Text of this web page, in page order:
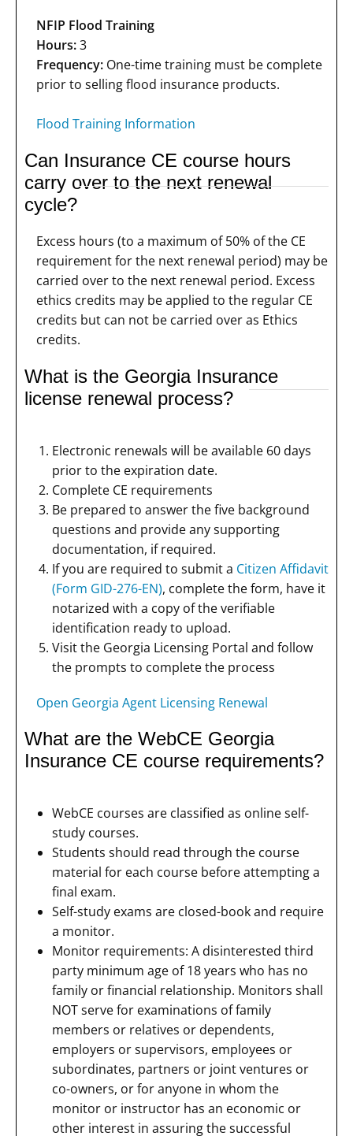
NFIP Flood Training
Hours:3
Frequency: One-time training must be complete
prior to selling flood insurance products.
Flood Training Information
Can Insurance CE course hours
carry over to the next renewal
cycle?
Excess hours (to a maximum of 50% of the CE
requirement for the next renewal period) may be
carried over to the next renewal period. Excess
ethics credits may be applied to the regular CE
credits but can not be carried over as Ethics
credits.
What is the Georgia Insurance
license renewal process?
Electronic renewals will be available 60 days
prior to the expiration date.
Complete CE requirements
Be prepared to answer the five background
questions and provide any supporting
documentation, if required.
If you are required to submit a Citizen Affidavit
(Form GID-276-EN), complete the form, have it
notarized with a copy of the verifiable
identification ready to upload.
Visit the Georgia Licensing Portal and follow
the prompts to complete the process
Open Georgia Agent Licensing Renewal
What are the WebCE Georgia
Insurance CE course requirements?
WebCE courses are classified as online self-
study courses.
Students should read through the course
material for each course before attempting a
final exam.
Self-study exams are closed-book and require
a monitor.
Monitor requirements: A disinterested third
party minimum age of 18 years who has no
family or financial relationship. Monitors shall
NOT serve for examinations of family
members or relatives or dependents,
employers or supervisors, employees or
subordinates, partners or joint ventures or
co-owners, or for anyone in whom the
monitor or instructor has an economic or
other interest in assuring the successful